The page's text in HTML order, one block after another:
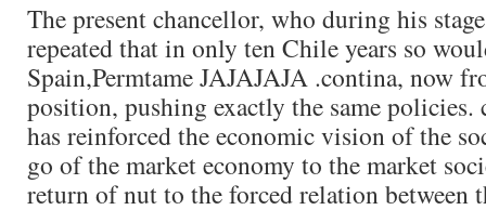
The present chancellor, who during his
repeated that in only ten Chile years so
Spain,Permtame JAJAJAJA .contina, now
position, pushing exactly the same policies.
has reinforced the economic vision of the
go of the market economy to the market
return of nut to the forced relation between